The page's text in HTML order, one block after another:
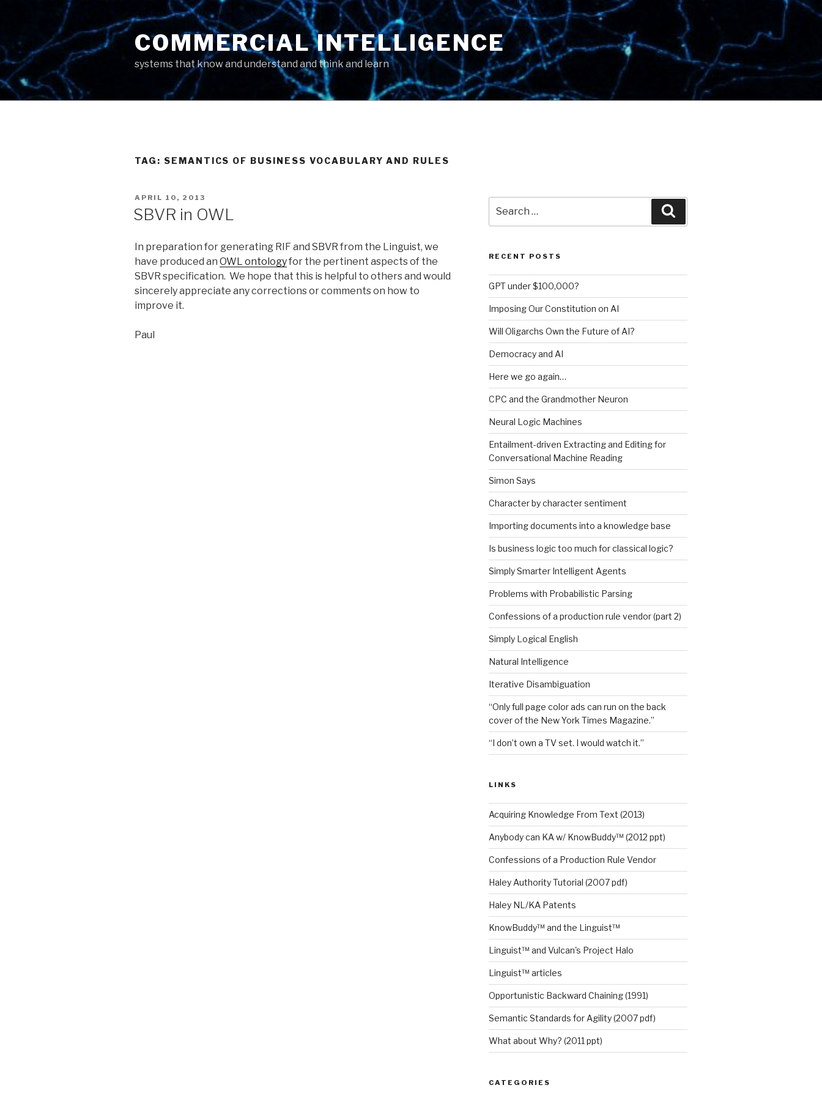
COMMERCIAL INTELLIGENCE
systems that know and understand and think and learn
TAG: SEMANTICS OF BUSINESS VOCABULARY AND RULES
POSTED
ON
APRIL 10, 2013
SBVR in OWL
In preparation for generating RIF and SBVR from the Linguist, we
have produced an OWL ontologyfor the pertinent aspects of the
SBVR specification. We hope that this is helpful to others and would
sincerely appreciate any corrections or comments on how to
improve it.
Paul
for:
RECENT POSTS
GPT under $100,000?
Imposing Our Constitution on AI
Will Oligarchs Own the Future of AI?
Democracy and AI
Here we go again…
CPC and the Grandmother Neuron
Neural Logic Machines
Entailment-driven Extracting and Editing for
Conversational Machine Reading
Simon Says
Character by character sentiment
Importing documents into a knowledge base
Is business logic too much for classical logic?
Simply Smarter Intelligent Agents
Problems with Probabilistic Parsing
Confessions of a production rule vendor (part 2)
Simply Logical English
Natural Intelligence
Iterative Disambiguation
“Only full page color ads can run on the back
cover of the New York Times Magazine.”
“I don’t own a TV set. I would watch it.”
LINKS
Acquiring Knowledge From Text (2013)
Anybody can KA w/ KnowBuddy™ (2012 ppt)
Confessions of a Production Rule Vendor
Haley Authority Tutorial (2007 pdf)
Haley NL/KA Patents
KnowBuddy™ and the Linguist™
Linguist™ and Vulcan's Project Halo
Linguist™ articles
Opportunistic Backward Chaining (1991)
Semantic Standards for Agility (2007 pdf)
What about Why? (2011 ppt)
CATEGORIES